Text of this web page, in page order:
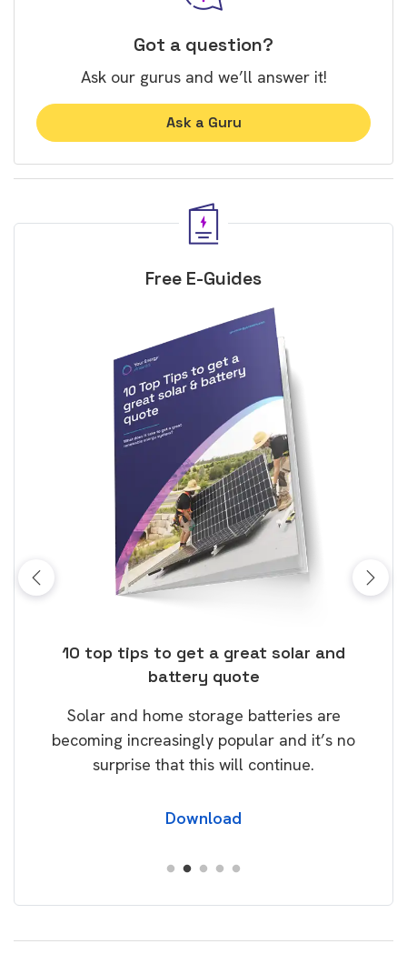
Got a question?
Ask our gurus and we’ll answer it!
Ask a Guru
Free E-Guides
10 top tips to get a great solar and
battery quote
Solar and home storage batteries are
becoming increasingly popular and it’s no
surprise that this will continue.
Download